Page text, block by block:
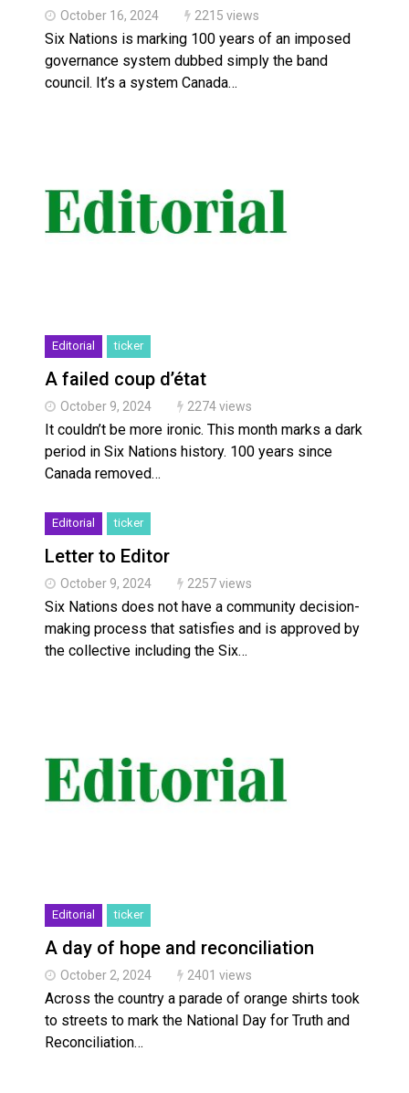
October 16, 2024 2215 views
Six Nations is marking 100 years of an imposed
governance system dubbed simply the band
council. It’s a system Canada…
Editorial ticker
A failed coup d’état
October 9, 2024 2274 views
It couldn’t be more ironic. This month marks a dark
period in Six Nations history. 100 years since
Canada removed…
Editorial ticker
Letter to Editor
October 9, 2024 2257 views
Six Nations does not have a community decision-
making process that satisfies and is approved by
the collective including the Six…
Editorial ticker
A day of hope and reconciliation
October 2, 2024 2401 views
Across the country a parade of orange shirts took
to streets to mark the National Day for Truth and
Reconciliation…